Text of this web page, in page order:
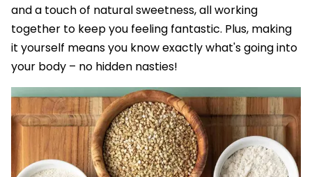
and a touch of natural sweetness, all working
together to keep you feeling fantastic. Plus, making
it yourself means you know exactly what's going into
your body – no hidden nasties!